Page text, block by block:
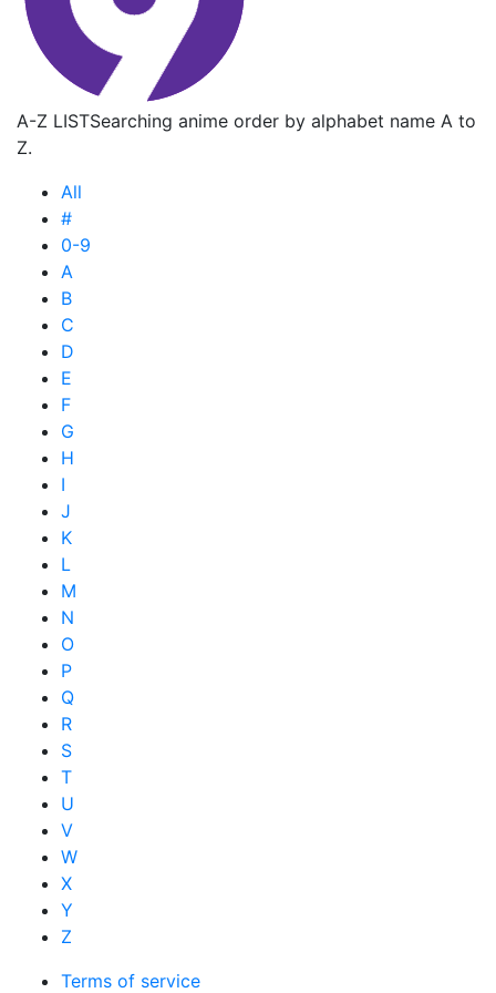
A-Z LISTSearching anime order by alphabet name A to
Z.
All
#
0-9
A
B
C
D
E
F
G
H
I
J
K
L
M
N
O
P
Q
R
S
T
U
V
W
X
Y
Z
Terms of service